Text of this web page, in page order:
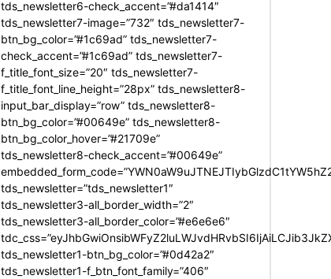
tds_newsletter6-check_accent=”#da1414″
tds_newsletter7-image=”732″ tds_newsletter7-
btn_bg_color=”#1c69ad” tds_newsletter7-
check_accent=”#1c69ad” tds_newsletter7-
f_title_font_size=”20″ tds_newsletter7-
f_title_font_line_height=”28px” tds_newsletter8-
input_bar_display=”row” tds_newsletter8-
btn_bg_color=”#00649e” tds_newsletter8-
btn_bg_color_hover=”#21709e”
tds_newsletter8-check_accent=”#00649e”
tds_newsletter=”tds_newsletter1″
tds_newsletter3-all_border_width=”2″
tds_newsletter3-all_border_color=”#e6e6e6″
tds_newsletter1-btn_bg_color=”#0d42a2″
tds_newsletter1-f_btn_font_family=”406″